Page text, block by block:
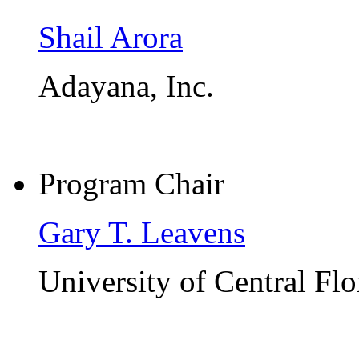
Shail Arora
Adayana, Inc.
Program Chair
Gary T. Leavens
University of Central